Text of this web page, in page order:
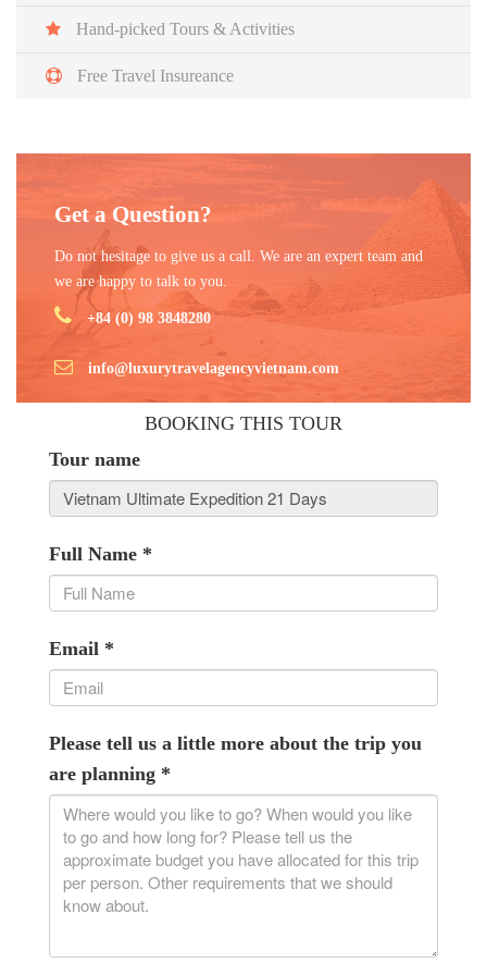
Vietnam.
Hand-picked Tours & Activities
Free Travel Insureance
Get a Question?
Do not hesitage to give us a call. We are an expert team and
we are happy to talk to you.
+84 (0) 98 3848280
info@luxurytravelagencyvietnam.com
BOOKING THIS TOUR
Tour name
Full Name *
Email *
Please tell us a little more about the trip you
are planning *